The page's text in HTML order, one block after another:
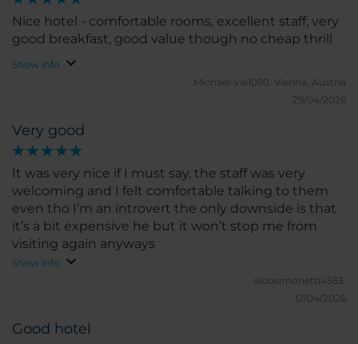
Nice hotel - comfortable rooms, excellent staff, very
good breakfast, good value though no cheap thrill
Show info
Michael-vie1090. Vienna, Austria
29/04/2026
Very good
It was very nice if I must say, the staff was very
welcoming and I felt comfortable talking to them
even tho I’m an introvert the only downside is that
it’s a bit expensive he but it won’t stop me from
visiting again anyways
Show info
aldosimonetti4563.
12/04/2026
Good hotel